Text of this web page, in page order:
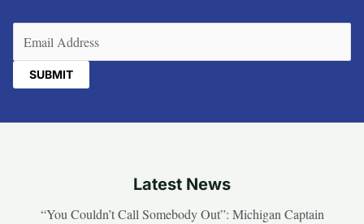
Latest News
“You Couldn’t Call Somebody Out”: Michigan Captain